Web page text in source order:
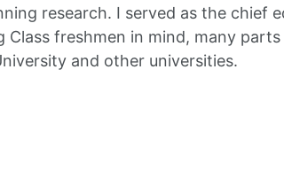
research. I served as the chief
freshmen in mind, many
and other universities.